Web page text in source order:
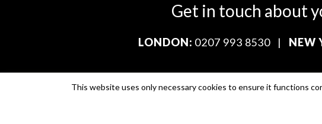
Get in touch about
LONDON: 0207 993 8530 | NEW
This website uses only necessary cookies to ensure it functions